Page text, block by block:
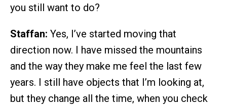
you still want to do?
Staffan: Yes, I’ve started moving that
direction now. I have missed the mountains
and the way they make me feel the last few
years. I still have objects that I’m looking at,
but they change all the time, when you check